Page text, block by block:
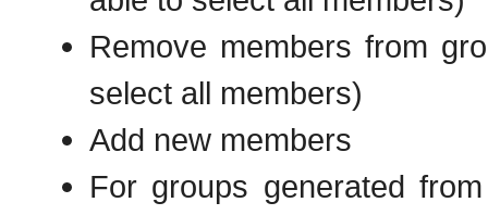
Remove members from
select all members)
Add new members
For groups generated